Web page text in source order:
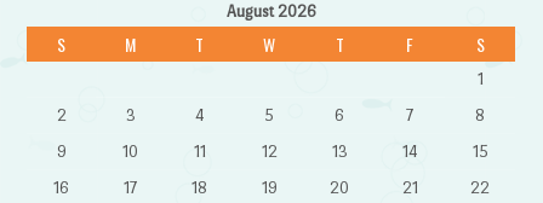
August 2026
S M T W T F S
1
2
3 4 5 6 7
8
9
10 11 12 13 14
15
16
17 18 19 20 21
22